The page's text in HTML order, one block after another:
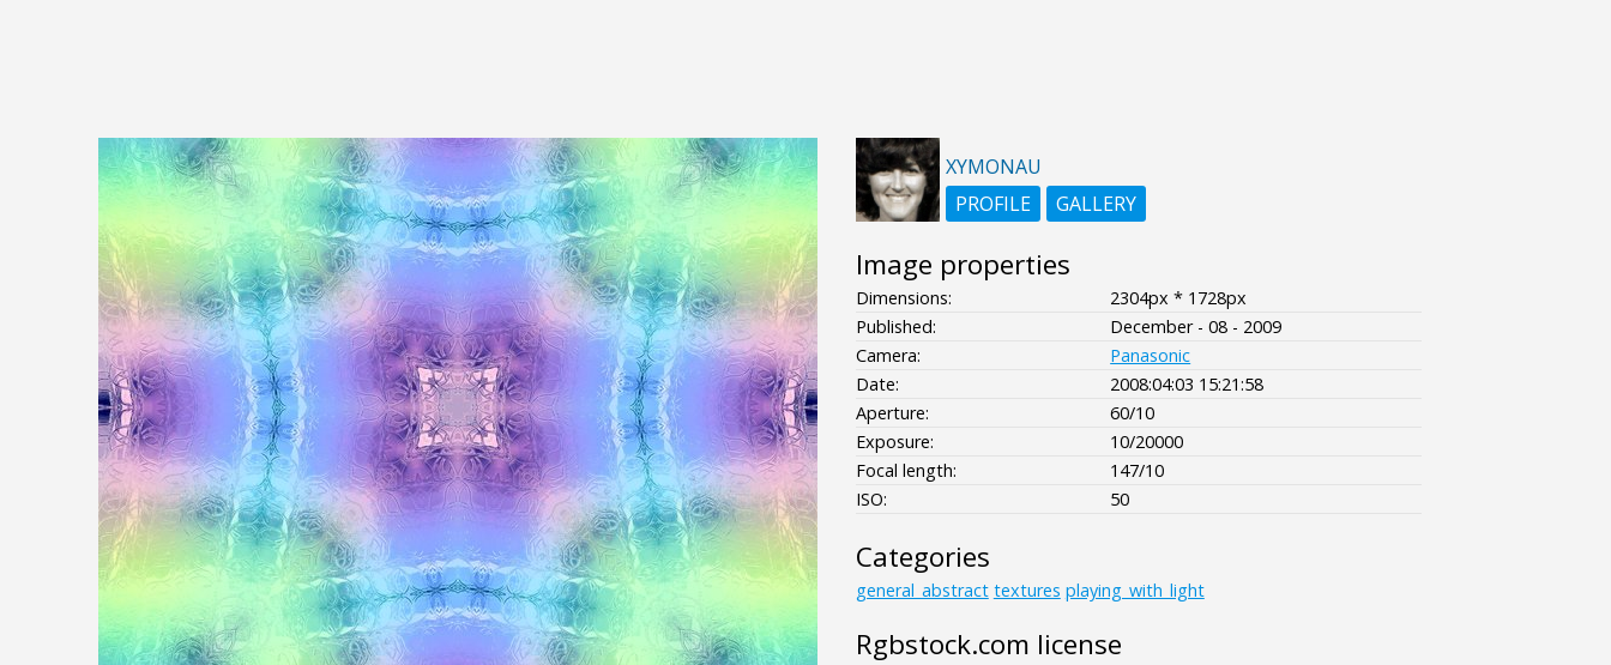
XYMONAU
PROFILE
GALLERY
Image properties
Dimensions:
2304px * 1728px
Published:
December - 08 - 2009
Camera:
Panasonic
Date:
2008:04:03 15:21:58
Aperture:
60/10
Exposure:
10/20000
Focal length:
147/10
ISO:
50
Categories
general_abstract textures playing_with_light
Rgbstock.com license